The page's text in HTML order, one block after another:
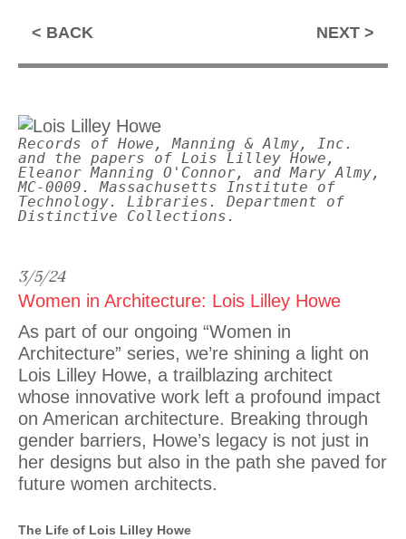
BACK NEXT
Records of Howe, Manning & Almy, Inc.
and the papers of Lois Lilley Howe,
Eleanor Manning O'Connor, and Mary Almy,
MC-0009. Massachusetts Institute of
Technology. Libraries. Department of
Distinctive Collections.
3/5/24
Women in Architecture: Lois Lilley Howe
As part of our ongoing “Women in
Architecture” series, we’re shining a light on
Lois Lilley Howe, a trailblazing architect
whose innovative work left a profound impact
on American architecture. Breaking through
gender barriers, Howe’s legacy is not just in
her designs but also in the path she paved for
future women architects.
The Life of Lois Lilley Howe